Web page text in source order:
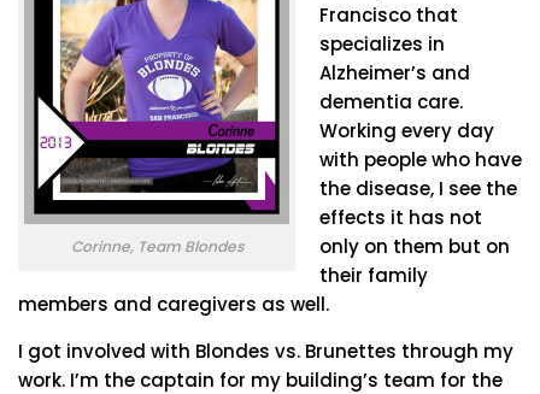
Corinne, Team Blondes
Francisco that
specializes in
Alzheimer’s and
dementia care.
Working every day
with people who have
the disease, I see the
effects it has not
only on them but on
their family
members and caregivers as well.
I got involved with Blondes vs. Brunettes through my
work. I’m the captain for my building’s team for the